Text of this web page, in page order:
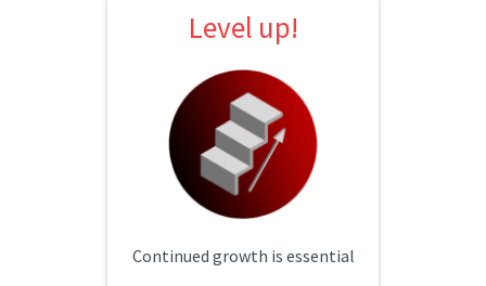
Level up!
Continued growth is essential
Level up!
Individual development plans
Cross training
Monthly lunch & learns